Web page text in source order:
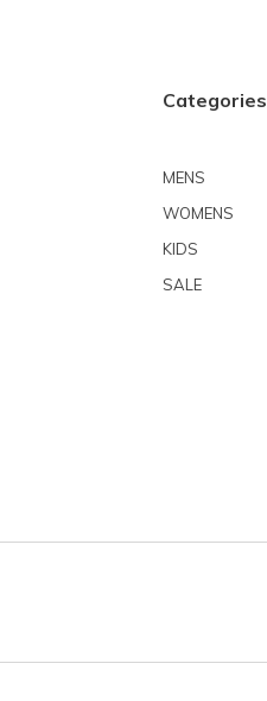
Categories
MENS
WOMENS
KIDS
SALE